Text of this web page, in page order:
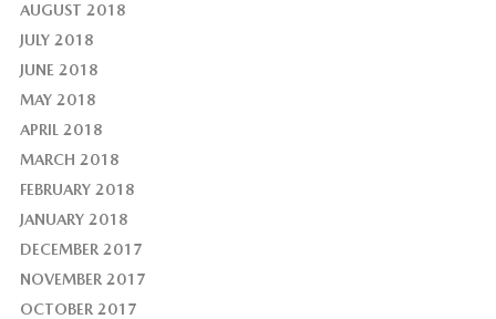
AUGUST 2018
JULY 2018
JUNE 2018
MAY 2018
APRIL 2018
MARCH 2018
FEBRUARY 2018
JANUARY 2018
DECEMBER 2017
NOVEMBER 2017
OCTOBER 2017